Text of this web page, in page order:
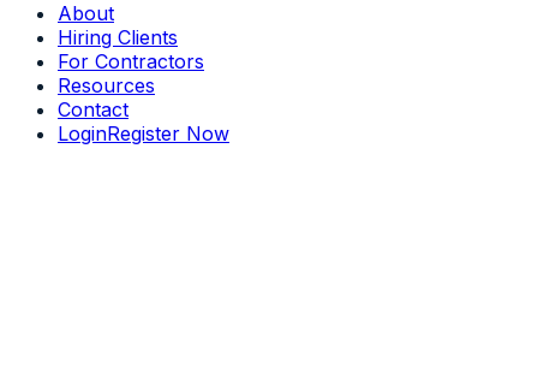
About
Hiring Clients
For Contractors
Resources
Contact
LoginRegister Now